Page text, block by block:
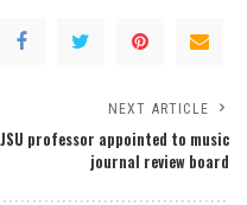
NEXT ARTICLE
JSU professor appointed to music
journal review board